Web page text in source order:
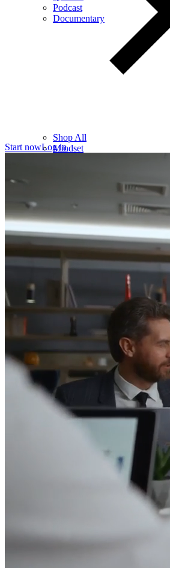
Podcast
Documentary
Shop All
Mindset
Digital
Free Resources
Start nowLog in